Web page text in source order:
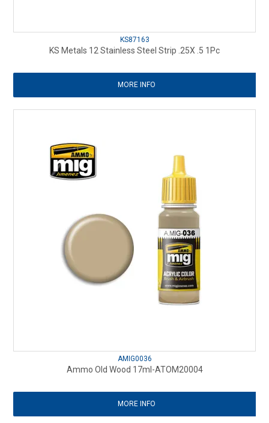
KS87163
KS Metals 12 Stainless Steel Strip .25X .5 1Pc
MORE INFO
AMIG0036
Ammo Old Wood 17ml-ATOM20004
MORE INFO